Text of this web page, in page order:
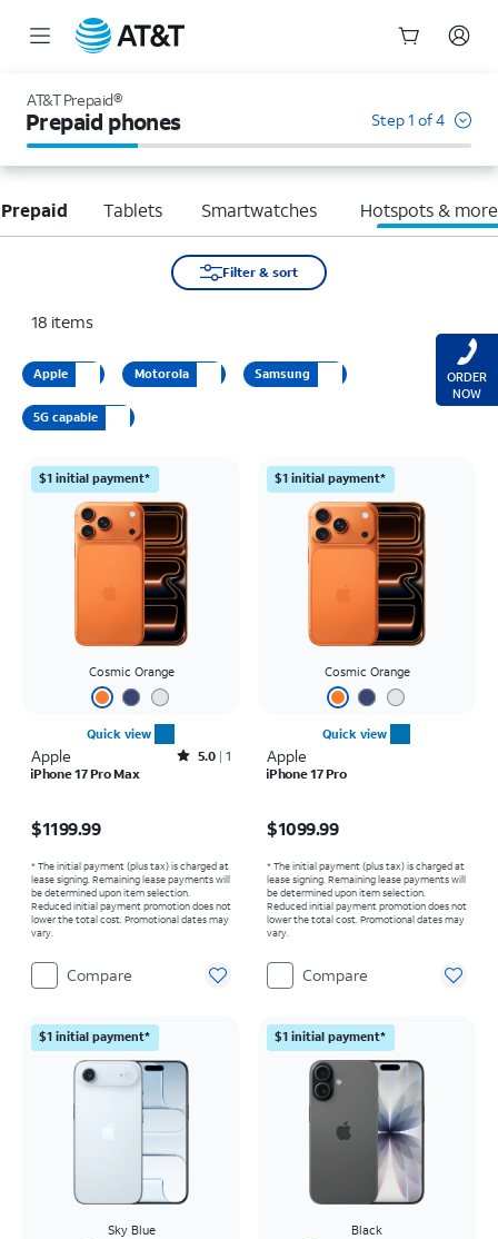
AT&T Prepaid®
Prepaid phones Step 1 of 4
Tablets Smartwatches Hotspots & more
Filter & sort
18 items
Apple Motorola Samsung
5G capable
$1 initial payment*
Cosmic Orange
Quick view
Apple Rated5out of 5 stars with1reviews
5.0 1
iPhone 17 Pro Max
$1199.99
* The initial payment (plus tax) is charged at
lease signing. Remaining lease payments will
be determined upon item selection.
Reduced initial payment promotion does not
lower the total cost. Promotional dates may
vary.
Compare
$1 initial payment*
Cosmic Orange
Quick view
Apple
iPhone 17 Pro
$1099.99
* The initial payment (plus tax) is charged at
lease signing. Remaining lease payments will
be determined upon item selection.
Reduced initial payment promotion does not
lower the total cost. Promotional dates may
vary.
Compare
$1 initial payment*
Sky Blue
$1 initial payment*
Black
ORDER
NOW